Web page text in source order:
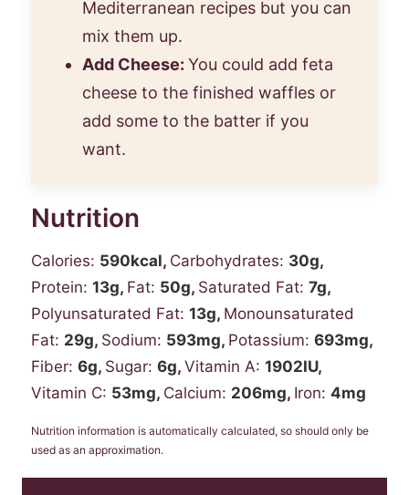
Mediterranean recipes but you can
mix them up.
Add Cheese: You could add feta
cheese to the finished waffles or
add some to the batter if you
want.
Nutrition
Calories: 590kcal, Carbohydrates: 30g,
Protein: 13g, Fat: 50g, Saturated Fat: 7g,
Polyunsaturated Fat: 13g, Monounsaturated
Fat: 29g, Sodium: 593mg, Potassium: 693mg,
Fiber: 6g, Sugar: 6g, Vitamin A: 1902IU,
Vitamin C: 53mg, Calcium: 206mg, Iron: 4mg
Nutrition information is automatically calculated, so should only be
used as an approximation.